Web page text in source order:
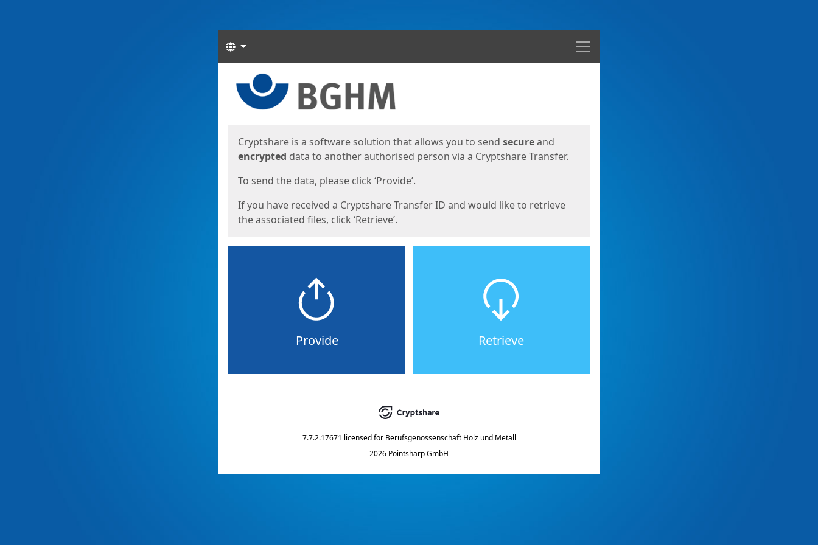
Menu
Languages
Cryptshare is a software solution that allows you to send secureand
encrypted data to another authorised person via a Cryptshare Transfer.
To send the data, please click ‘Provide’.
If you have received a Cryptshare Transfer ID and would like to retrieve
the associated files, click ‘Retrieve’.
Provide Retrieve
7.7.2.17671 licensed for Berufsgenossenschaft Holz und Metall
2026 Pointsharp GmbH